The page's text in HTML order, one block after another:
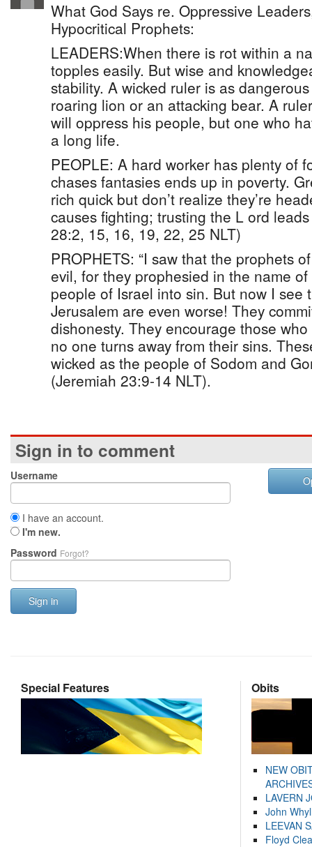
What God Says re. Oppressive
Hypocritical Prophets:
LEADERS:When there is rot within a
topples easily. But wise and
stability. A wicked ruler is as
roaring lion or an attacking bear. A
will oppress his people, but one who
a long life.
PEOPLE: A hard worker has plenty of
chases fantasies ends up in poverty.
rich quick but don’t realize they’re
causes fighting; trusting the L ord
28:2, 15, 16, 19, 22, 25 NLT)
PROPHETS: “I saw that the prophets
evil, for they prophesied in the name
people of Israel into sin. But now I see
Jerusalem are even worse! They
dishonesty. They encourage those
no one turns away from their sins.
wicked as the people of Sodom and
(Jeremiah 23:9-14 NLT).
Sign in to comment
Username
I have an account.
I'm new.
Password Forgot?
Sign in
Special Features Obits
NEW
LAVERN
John
LEEVAN
Floyd